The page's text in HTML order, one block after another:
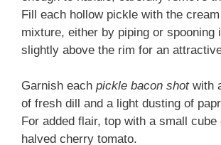
Fill each hollow pickle with the
mixture, either by piping or spooning
slightly above the rim for an
Garnish each pickle bacon shotwith
of fresh dill and a light dusting of
For added flair, top with a small
halved cherry tomato.